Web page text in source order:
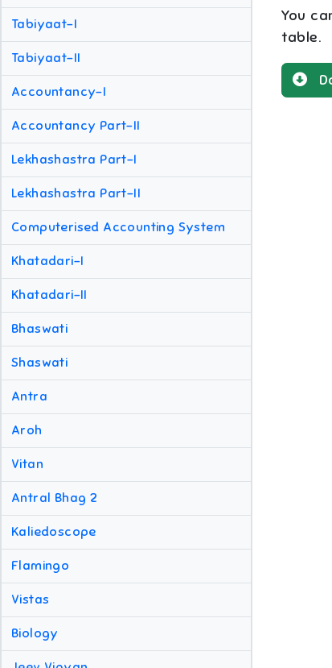
Tabiyaat-I
Tabiyaat-II
Accountancy-I
Accountancy Part-II
Lekhashastra Part-I
Lekhashastra Part-II
Computerised Accounting System
Khatadari-I
Khatadari-II
Bhaswati
Shaswati
Antra
Aroh
Vitan
Antral Bhag 2
Kaliedoscope
Flamingo
Vistas
Biology
You
table.